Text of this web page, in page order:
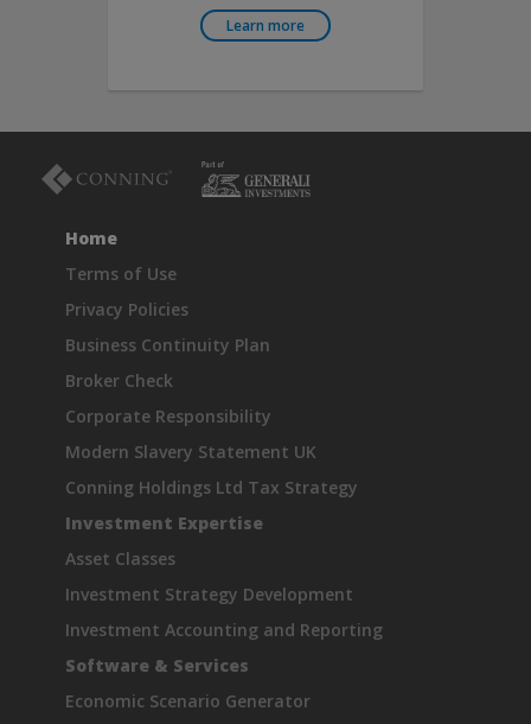
Learn more
Home
Terms of Use
Privacy Policies
Business Continuity Plan
Broker Check
Corporate Responsibility
Modern Slavery Statement UK
Conning Holdings Ltd Tax Strategy
Investment Expertise
Asset Classes
Investment Strategy Development
Investment Accounting and Reporting
Software & Services
Economic Scenario Generator